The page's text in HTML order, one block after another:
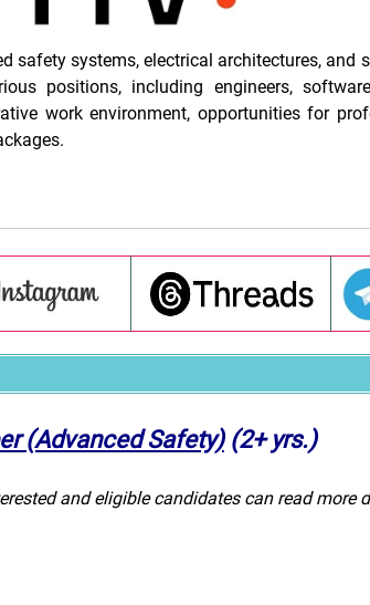
safety systems, electrical architectures, and
positions, including engineers,
work environment, opportunities for
(Advanced Safety)(2+ yrs.)
and eligible candidates can read more